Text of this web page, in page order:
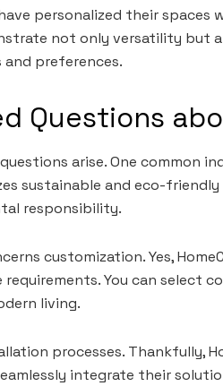
personalized their spaces
not only versatility but
preferences.
Questions
arise. One common
sustainable and eco-
responsibility.
customization. Yes,
You can select
living.
processes. Thankfully,
integrate their